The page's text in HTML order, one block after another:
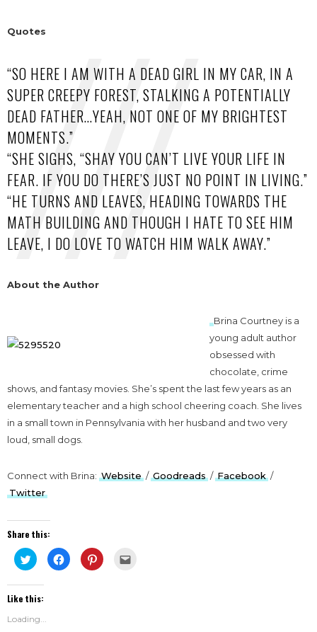
Quotes
“SO HERE I AM WITH A DEAD GIRL IN MY CAR, IN A
SUPER CREEPY FOREST, STALKING A POTENTIALLY
DEAD FATHER…YEAH, NOT ONE OF MY BRIGHTEST
MOMENTS.”
“SHE SIGHS, “SHAY YOU CAN’T LIVE YOUR LIFE IN
FEAR. IF YOU DO THERE’S JUST NO POINT IN LIVING.”
“HE TURNS AND LEAVES, HEADING TOWARDS THE
MATH BUILDING AND THOUGH I HATE TO SEE HIM
LEAVE, I DO LOVE TO WATCH HIM WALK AWAY.”
About the Author
Brina Courtney is a
young adult author
obsessed with
chocolate, crime
shows, and fantasy movies. She’s spent the last few years as an
elementary teacher and a high school cheering coach. She lives
in a small town in Pennsylvania with her husband and two very
loud, small dogs.
Connect with Brina: Website / Goodreads / Facebook /
Twitter
Share this:
Click
to
share
on
(Opens
new
window)
Click
to
share
Click
to
Like this:
Loading...